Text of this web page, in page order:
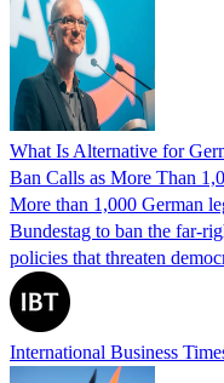
What Is Alternative for
Ban Calls as More Than
More than 1,000 German
Bundestag to ban the far-
policies that threaten
International Business